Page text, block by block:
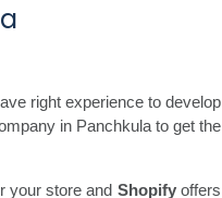
right experience to develop
in Panchkula to get the
your store and Shopifyoffers